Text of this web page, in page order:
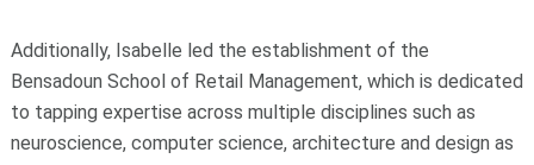
Additionally, Isabelle led the establishment of the
Bensadoun School of Retail Management, which is dedicated
to tapping expertise across multiple disciplines such as
neuroscience, computer science, architecture and design as